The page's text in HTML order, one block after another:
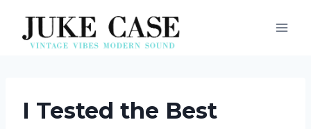
content
I Tested the Best